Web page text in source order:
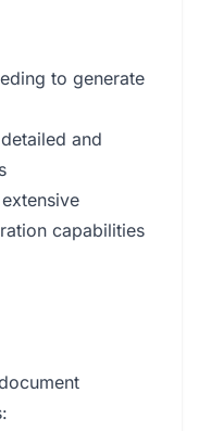
to generate
and
capabilities